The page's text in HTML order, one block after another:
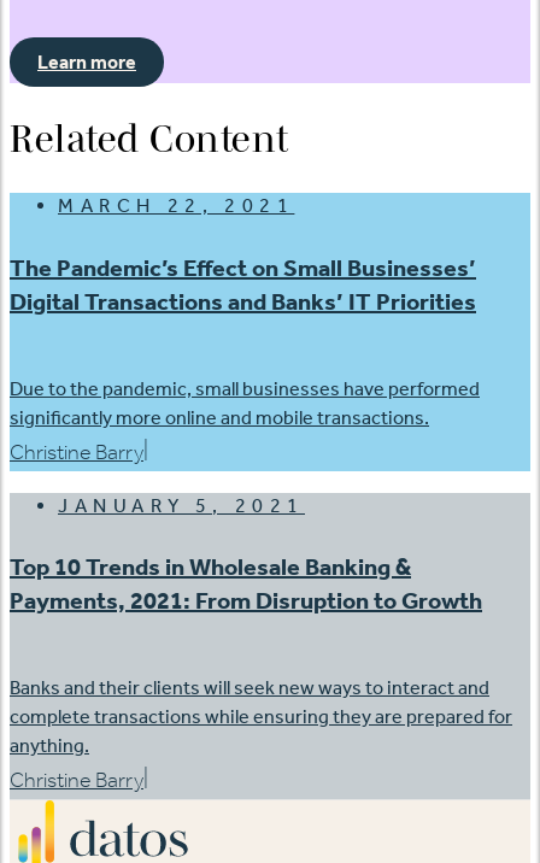
Learn more
Related Content
MARCH 22, 2021
The Pandemic’s Effect on Small Businesses’
Digital Transactions and Banks’ IT Priorities
Due to the pandemic, small businesses have performed
significantly more online and mobile transactions.
Christine Barry
JANUARY 5, 2021
Top 10 Trends in Wholesale Banking &
Payments, 2021: From Disruption to Growth
Banks and their clients will seek new ways to interact and
complete transactions while ensuring they are prepared for
anything.
Christine Barry